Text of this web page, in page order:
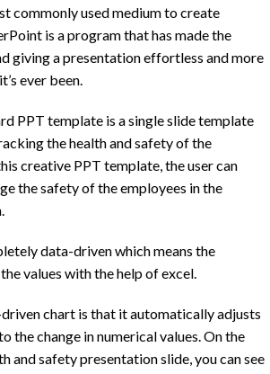
commonly used medium to create
is a program that has made the
giving a presentation effortless and more
ever been.
PPT template is a single slide template
the health and safety of the
creative PPT template, the user can
the safety of the employees in the
data-driven which means the
values with the help of excel.
chart is that it automatically adjusts
the change in numerical values. On the
and safety presentation slide, you can see